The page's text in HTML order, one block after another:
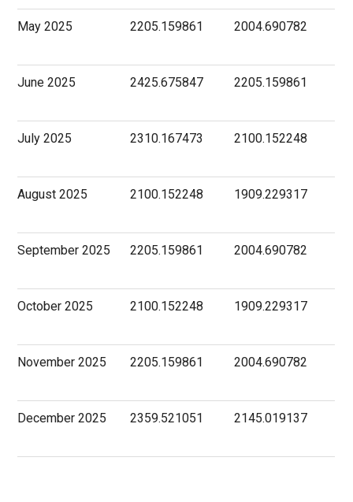
May 2025 2205.159861 2004.690782
June 2025 2425.675847 2205.159861
July 2025 2310.167473 2100.152248
August 2025 2100.152248 1909.229317
September 2025 2205.159861 2004.690782
October 2025 2100.152248 1909.229317
November 2025 2205.159861 2004.690782
December 2025 2359.521051 2145.019137